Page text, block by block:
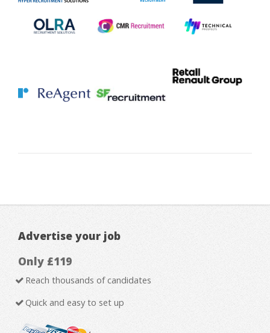
Advertise your job
Only £119
Reach thousands of candidates
Quick and easy to set up